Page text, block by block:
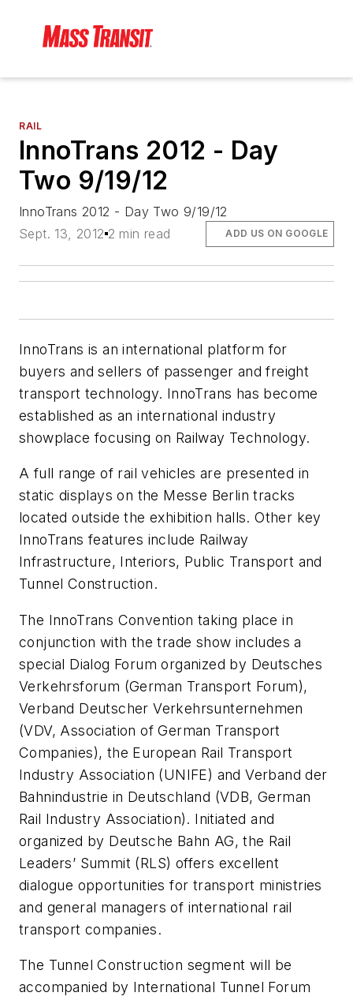
RAIL
InnoTrans 2012 - Day
Two 9/19/12
InnoTrans 2012 - Day Two 9/19/12
Sept. 13, 2012 2 min read ADD US ON GOOGLE
InnoTrans is an international platform for
buyers and sellers of passenger and freight
transport technology. InnoTrans has become
established as an international industry
showplace focusing on Railway Technology.
A full range of rail vehicles are presented in
static displays on the Messe Berlin tracks
located outside the exhibition halls. Other key
InnoTrans features include Railway
Infrastructure, Interiors, Public Transport and
Tunnel Construction.
The InnoTrans Convention taking place in
conjunction with the trade show includes a
special Dialog Forum organized by Deutsches
Verkehrsforum (German Transport Forum),
Verband Deutscher Verkehrsunternehmen
(VDV, Association of German Transport
Companies), the European Rail Transport
Industry Association (UNIFE) and Verband der
Bahnindustrie in Deutschland (VDB, German
Rail Industry Association). Initiated and
organized by Deutsche Bahn AG, the Rail
Leaders’ Summit (RLS) offers excellent
dialogue opportunities for transport ministries
and general managers of international rail
transport companies.
The Tunnel Construction segment will be
accompanied by International Tunnel Forum